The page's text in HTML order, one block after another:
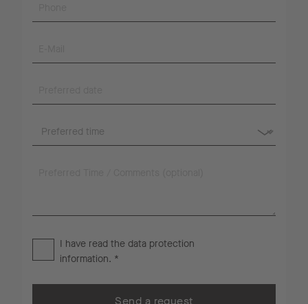
I have read the data protection
information. *
Send a request